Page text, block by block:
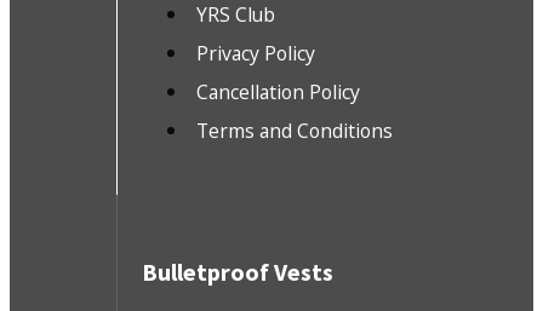
YRS Club
Privacy Policy
Cancellation Policy
Terms and Conditions
Bulletproof Vests